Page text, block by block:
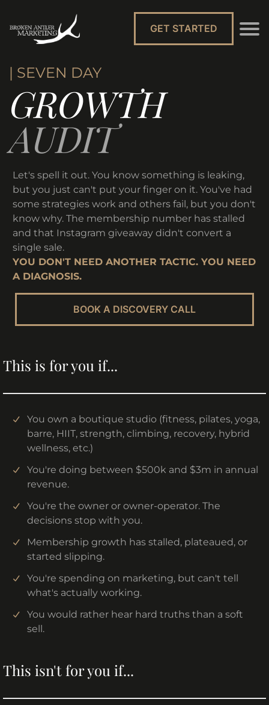
GET STARTED
| SEVEN DAY
GROWTH
AUDIT
Let's spell it out. You know something is leaking,
but you just can't put your finger on it. You've had
some strategies work and others fail, but you don't
know why. The membership number has stalled
and that Instagram giveaway didn't convert a
single sale.
YOU DON'T NEED ANOTHER TACTIC. YOU NEED
A DIAGNOSIS.
BOOK A DISCOVERY CALL
This is for you if...
You own a boutique studio (fitness, pilates, yoga,
barre, HIIT, strength, climbing, recovery, hybrid
wellness, etc.)
You're doing between $500k and $3m in annual
revenue.
You're the owner or owner-operator. The
decisions stop with you.
Membership growth has stalled, plateaued, or
started slipping.
You're spending on marketing, but can't tell
what's actually working.
You would rather hear hard truths than a soft
sell.
This isn't for you if...